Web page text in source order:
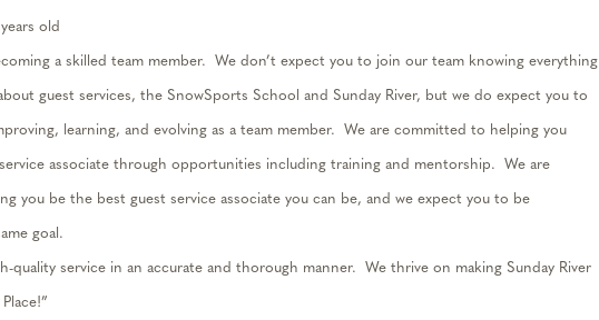
old
a skilled team member. We don’t expect you to join our team knowing everything
guest services, the SnowSports School and Sunday River, but we do expect you to
learning, and evolving as a team member. We are committed to helping you
associate through opportunities including training and mentorship. We are
you be the best guest service associate you can be, and we expect you to be
goal.
quality service in an accurate and thorough manner. We thrive on making Sunday River